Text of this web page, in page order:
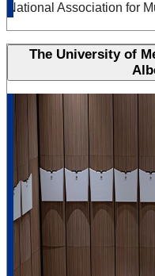
National Association for
The University of